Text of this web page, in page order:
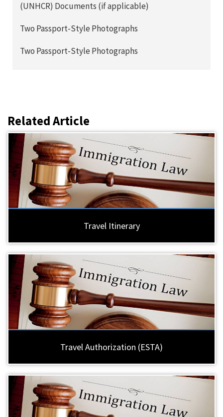
(UNHCR) Documents (if applicable)
Two Passport-Style Photographs
Two Passport-Style Photographs
Related Article
Travel Itinerary
Travel Authorization (ESTA)